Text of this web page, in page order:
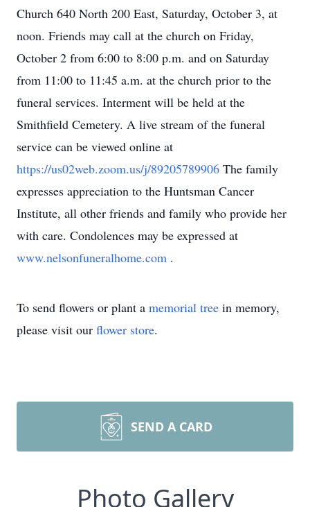
Church 640 North 200 East, Saturday, October 3, at
noon. Friends may call at the church on Friday,
October 2 from 6:00 to 8:00 p.m. and on Saturday
from 11:00 to 11:45 a.m. at the church prior to the
funeral services. Interment will be held at the
Smithfield Cemetery. A live stream of the funeral
service can be viewed online at
https://us02web.zoom.us/j/89205789906 The family
expresses appreciation to the Huntsman Cancer
Institute, all other friends and family who provide her
with care. Condolences may be expressed at
www.nelsonfuneralhome.com .
To send flowers or plant a memorial tree in memory,
please visit our flower store.
SEND A CARD
Photo Gallery